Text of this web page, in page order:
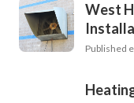
West
Published